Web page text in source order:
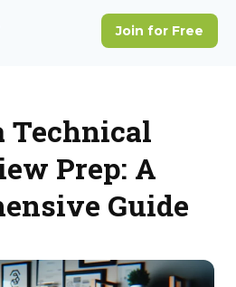
Technical
Prep: A
Guide